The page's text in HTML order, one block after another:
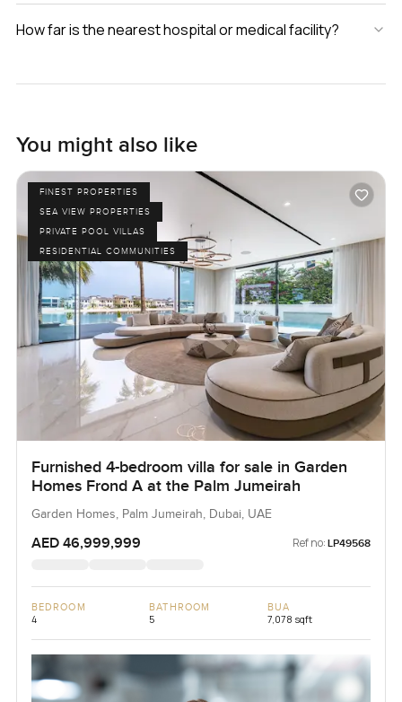
How far is the nearest hospital or medical facility?
You might also like
FINEST PROPERTIES
SEA VIEW PROPERTIES
PRIVATE POOL VILLAS
RESIDENTIAL COMMUNITIES
Furnished 4-bedroom villa for sale in Garden
Homes Frond A at the Palm Jumeirah
Garden Homes, Palm Jumeirah, Dubai, UAE
AED 46,999,999 Ref no: LP49568
BEDROOM
4
BATHROOM
5
BUA
7,078 sqft